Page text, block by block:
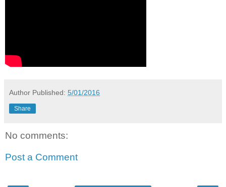
Author Published: 5/01/2016
Share
No comments:
Post a Comment